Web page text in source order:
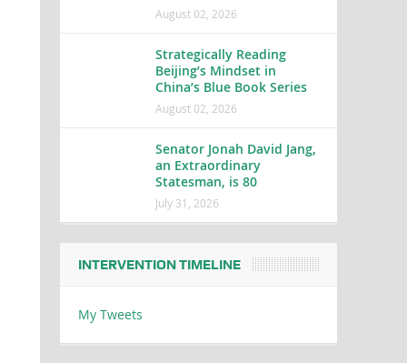
August 02, 2026
Strategically Reading
Beijing’s Mindset in
China’s Blue Book Series
August 02, 2026
Senator Jonah David Jang,
an Extraordinary
Statesman, is 80
July 31, 2026
INTERVENTION TIMELINE
My Tweets